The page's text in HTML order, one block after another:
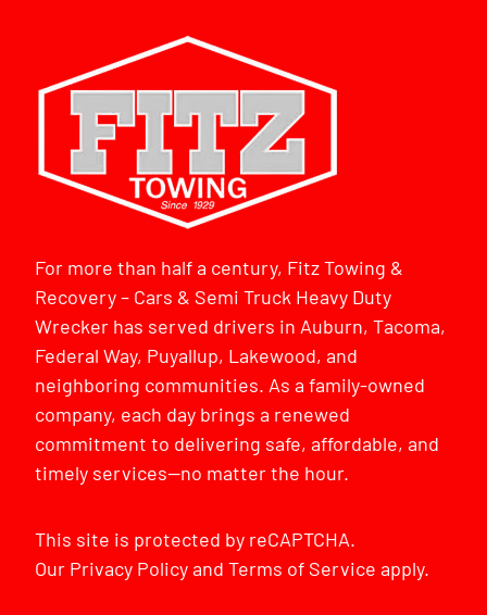
For more than half a century, Fitz Towing &
Recovery – Cars & Semi Truck Heavy Duty
Wrecker has served drivers in Auburn, Tacoma,
Federal Way, Puyallup, Lakewood, and
neighboring communities. As a family-owned
company, each day brings a renewed
commitment to delivering safe, affordable, and
timely services—no matter the hour.
This site is protected by reCAPTCHA.
Our Privacy PolicyandTerms of Service apply.